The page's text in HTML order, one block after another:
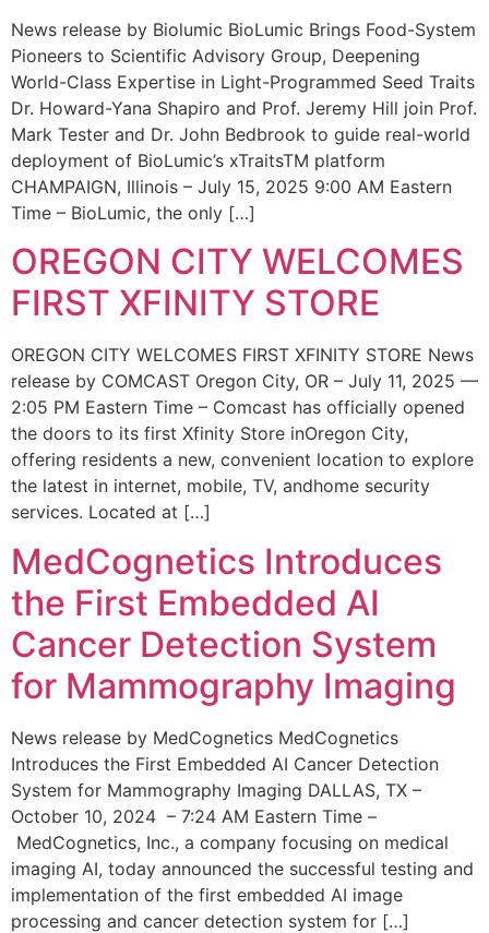
News release by Biolumic BioLumic Brings Food-System
Pioneers to Scientific Advisory Group, Deepening
World-Class Expertise in Light-Programmed Seed Traits
Dr. Howard-Yana Shapiro and Prof. Jeremy Hill join Prof.
Mark Tester and Dr. John Bedbrook to guide real-world
deployment of BioLumic’s xTraitsTM platform
CHAMPAIGN, Illinois – July 15, 2025 9:00 AM Eastern
Time – BioLumic, the only […]
OREGON CITY WELCOMES
FIRST XFINITY STORE
OREGON CITY WELCOMES FIRST XFINITY STORE News
release by COMCAST Oregon City, OR – July 11, 2025 —
2:05 PM Eastern Time – Comcast has officially opened
the doors to its first Xfinity Store inOregon City,
offering residents a new, convenient location to explore
the latest in internet, mobile, TV, andhome security
services. Located at […]
MedCognetics Introduces
the First Embedded AI
Cancer Detection System
for Mammography Imaging
News release by MedCognetics MedCognetics
Introduces the First Embedded AI Cancer Detection
System for Mammography Imaging DALLAS, TX –
October 10, 2024 – 7:24 AM Eastern Time –
MedCognetics, Inc., a company focusing on medical
imaging AI, today announced the successful testing and
implementation of the first embedded AI image
processing and cancer detection system for […]